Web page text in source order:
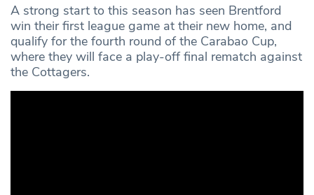
A strong start to this season has seen Brentford
win their first league game at their new home, and
qualify for the fourth round of the Carabao Cup,
where they will face a play-off final rematch against
the Cottagers.